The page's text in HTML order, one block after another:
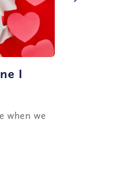
I
when we